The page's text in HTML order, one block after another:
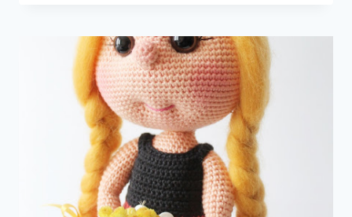
ANIMAL
AND
DOLL
FREE
CROCHET
PATTERNS